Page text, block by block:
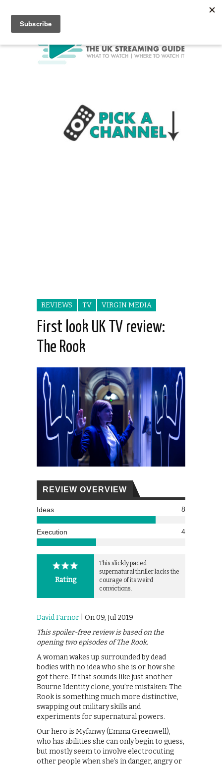
REVIEWS TV VIRGIN MEDIA
First look UK TV review:
The Rook
REVIEW OVERVIEW
Ideas 8
Execution 4
Rating
This slickly paced
supernatural thriller lacks the
courage of its weird
convictions.
David Farnor | On 09, Jul 2019
This spoiler-free review is based on the
opening two episodes of The Rook.
A woman wakes up surrounded by dead
bodies with no idea who she is or how she
got there. If that sounds like just another
Bourne Identity clone, you’re mistaken: The
Rook is something much more distinctive,
swapping out military skills and
experiments for supernatural powers.
Our hero is Myfanwy (Emma Greenwell),
who has abilities she can only begin to guess,
but mostly seem to involve electrocuting
other people when she’s in danger, angry or